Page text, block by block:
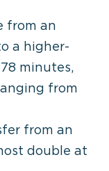
from an
a higher-
minutes,
from
from an
double at